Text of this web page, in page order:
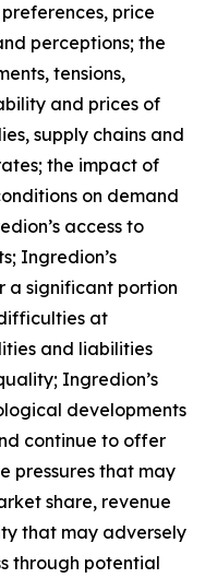
price
perceptions; the
tensions,
and prices of
supply chains and
the impact of
on demand
access to
Ingredion’s
a significant portion
at
and liabilities
Ingredion’s
developments
continue to offer
pressures that may
share, revenue
that may adversely
through potential